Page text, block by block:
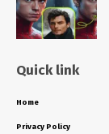
Quick link
Home
Privacy Policy